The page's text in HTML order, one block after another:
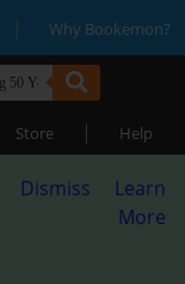
| Why Bookemon?
Store | Help
Dismiss
Learn
More